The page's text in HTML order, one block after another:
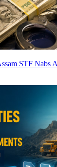
STF Nabs